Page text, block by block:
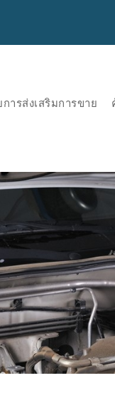
การส่งเสริมการขาย